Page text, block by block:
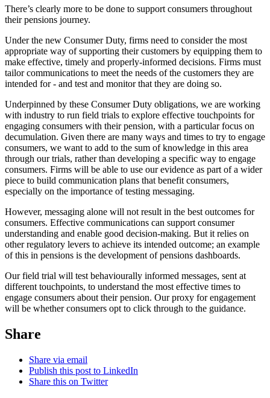
There’s clearly more to be done to support consumers throughout
their pensions journey.
Under the new Consumer Duty, firms need to consider the most
appropriate way of supporting their customers by equipping them to
make effective, timely and properly-informed decisions. Firms must
tailor communications to meet the needs of the customers they are
intended for - and test and monitor that they are doing so.
Underpinned by these Consumer Duty obligations, we are working
with industry to run field trials to explore effective touchpoints for
engaging consumers with their pension, with a particular focus on
decumulation. Given there are many ways and times to try to engage
consumers, we want to add to the sum of knowledge in this area
through our trials, rather than developing a specific way to engage
consumers. Firms will be able to use our evidence as part of a wider
piece to build communication plans that benefit consumers,
especially on the importance of testing messaging.
However, messaging alone will not result in the best outcomes for
consumers. Effective communications can support consumer
understanding and enable good decision-making. But it relies on
other regulatory levers to achieve its intended outcome; an example
of this in pensions is the development of pensions dashboards.
Our field trial will test behaviourally informed messages, sent at
different touchpoints, to understand the most effective times to
engage consumers about their pension. Our proxy for engagement
will be whether consumers opt to click through to the guidance.
Share
Share via email
Publish this post to LinkedIn
Share this on Twitter